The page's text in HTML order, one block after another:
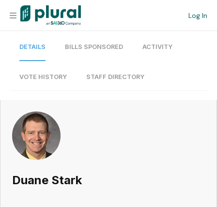
Log In
Organization
Current Team
Search
Workspace
DETAILS BILLS SPONSORED ACTIVITY
VOTE HISTORY STAFF DIRECTORY
Duane Stark